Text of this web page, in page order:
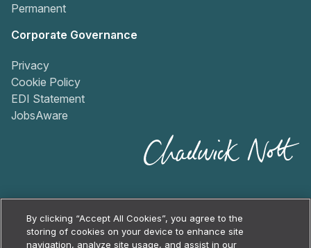
Permanent
Corporate Governance
Privacy
Cookie Policy
EDI Statement
JobsAware
By clicking “Accept All Cookies”, you agree to the
storing of cookies on your device to enhance site
navigation, analyze site usage, and assist in our